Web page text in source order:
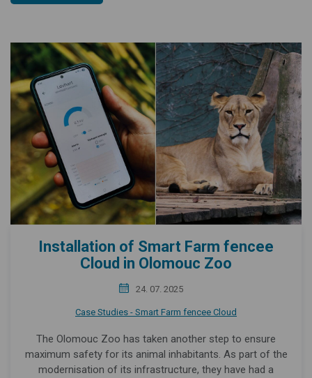
Installation of Smart Farm fencee
Cloud in Olomouc Zoo
24. 07. 2025
Case Studies - Smart Farm fencee Cloud
The Olomouc Zoo has taken another step to ensure
maximum safety for its animal inhabitants. As part of the
modernisation of its infrastructure, they have had a